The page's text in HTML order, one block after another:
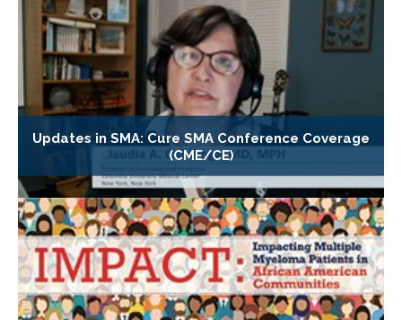
Updates in SMA: Cure SMA Conference Coverage
(CME/CE)